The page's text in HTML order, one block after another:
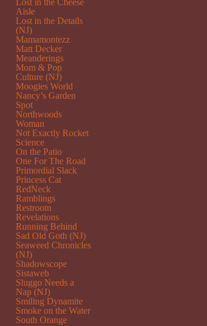
Lost in the Cheese
Aisle
Lost in the Details
(NJ)
Mamamontezz
Matt Decker
Meanderings
Mom & Pop
Culture (NJ)
Moogies World
Nancy’s Garden
Spot
Northwoods
Woman
Not Exactly Rocket
Science
On the Patio
One For The Road
Primordial Slack
Princess Cat
RedNeck
Ramblings
Restroom
Revelations
Running Behind
Sad Old Goth (NJ)
Seaweed Chronicles
(NJ)
Shadowscope
Sistaweb
Sluggo Needs a
Nap (NJ)
Smiling Dynamite
Smoke on the Water
South Orange